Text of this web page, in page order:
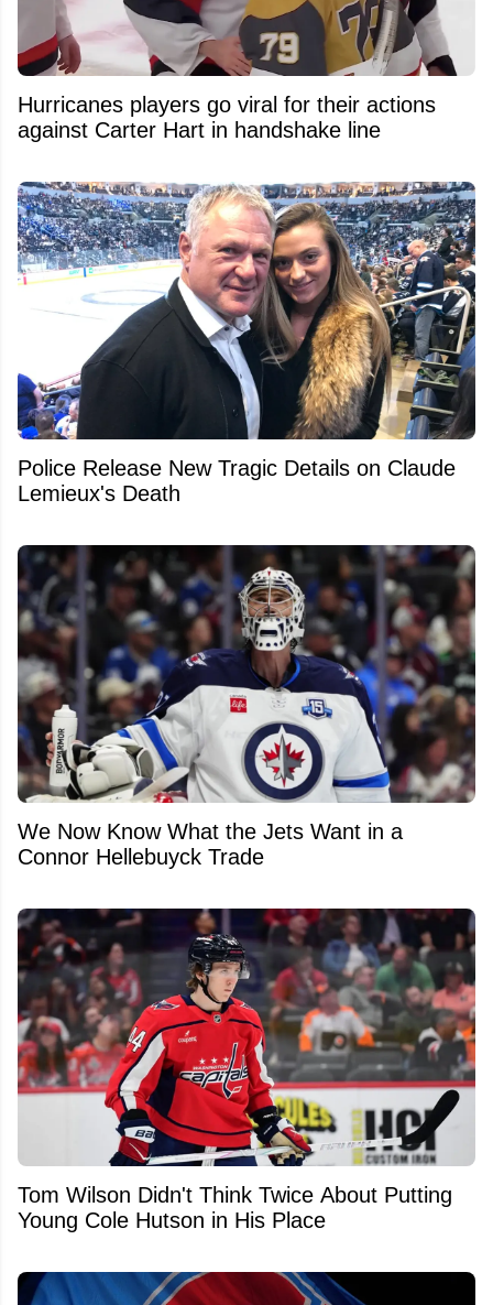
Hurricanes players go viral for their actions
against Carter Hart in handshake line
Police Release New Tragic Details on Claude
Lemieux's Death
We Now Know What the Jets Want in a
Connor Hellebuyck Trade
Tom Wilson Didn't Think Twice About Putting
Young Cole Hutson in His Place